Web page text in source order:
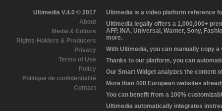
Ultimedia V.4.0 © 2017
About
Media & Editors
Rights-Holders & Producers
Privacy
Terms of Use
Policy
Politique de confidentialité
Contact
Ultimedia is a video platform reference
Ultimedia legally offers a 1,000,000+
AFP, INA, Universal, Warner, Sony,
more.
With Ultimedia, you can manually copy
Thanks to our platform, you can
Our Smart Widget analyzes the content
More than 400 European websites
You can benefit from a 100%
Ultimedia automatically integrates